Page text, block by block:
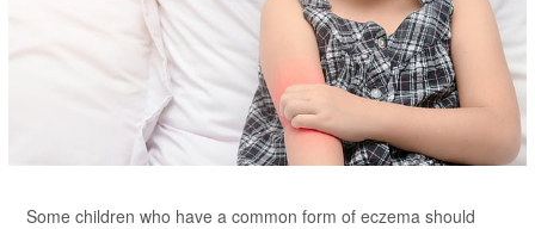
Some children who have a common form of eczema should